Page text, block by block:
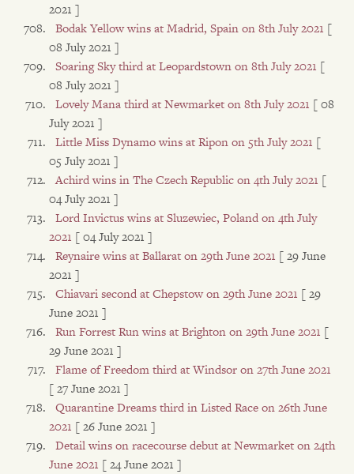
2021 ]
Bodak Yellow wins at Madrid, Spain on 8th July 2021 [
08 July 2021 ]
Soaring Sky third at Leopardstown on 8th July 2021 [
08 July 2021 ]
Lovely Mana third at Newmarket on 8th July 2021 [ 08
July 2021 ]
Little Miss Dynamo wins at Ripon on 5th July 2021 [
05 July 2021 ]
Achird wins in The Czech Republic on 4th July 2021 [
04 July 2021 ]
Lord Invictus wins at Sluzewiec, Poland on 4th July
2021 [ 04 July 2021 ]
Reynaire wins at Ballarat on 29th June 2021 [ 29 June
2021 ]
Chiavari second at Chepstow on 29th June 2021 [ 29
June 2021 ]
Run Forrest Run wins at Brighton on 29th June 2021 [
29 June 2021 ]
Flame of Freedom third at Windsor on 27th June 2021
[ 27 June 2021 ]
Quarantine Dreams third in Listed Race on 26th June
2021 [ 26 June 2021 ]
Detail wins on racecourse debut at Newmarket on 24th
June 2021 [ 24 June 2021 ]